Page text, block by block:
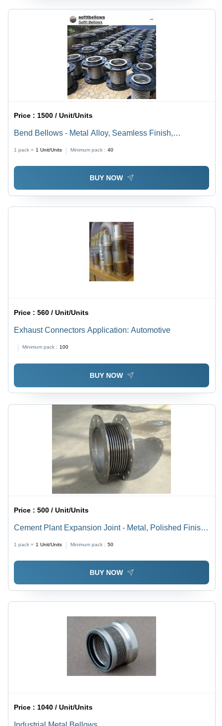
Price : 1500 / Unit/Units
Bend Bellows - Metal Alloy, Seamless Finish,
Thermal Expansion Compensation and Air Pressure
Control
1 pack = 1 Unit/Units Minimum pack : 40
BUY NOW
Price :560 / Unit/Units
Exhaust Connectors Application: Automotive
Minimum pack : 100
BUY NOW
Price :500 / Unit/Units
Cement Plant Expansion Joint - Metal, Polished Finish |
Thermal Expansion and Noise Reduction
1 pack = 1 Unit/Units Minimum pack : 50
BUY NOW
Price :1040 / Unit/Units